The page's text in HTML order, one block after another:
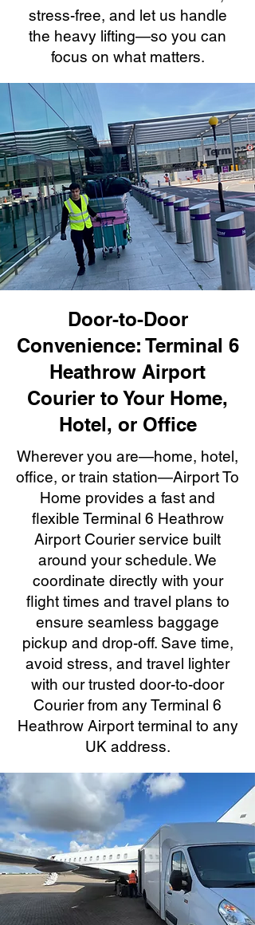
stress-free, and let us handle
the heavy lifting—so you can
focus on what matters.
Door-to-Door
Convenience: Terminal 6
Heathrow Airport
Courier to Your Home,
Hotel, or Office
Wherever you are—home, hotel,
office, or train station—Airport To
Home provides a fast and
flexible Terminal 6 Heathrow
Airport Courier service built
around your schedule. We
coordinate directly with your
flight times and travel plans to
ensure seamless baggage
pickup and drop-off. Save time,
avoid stress, and travel lighter
with our trusted door-to-door
Courier from any Terminal 6
Heathrow Airport terminal to any
UK address.